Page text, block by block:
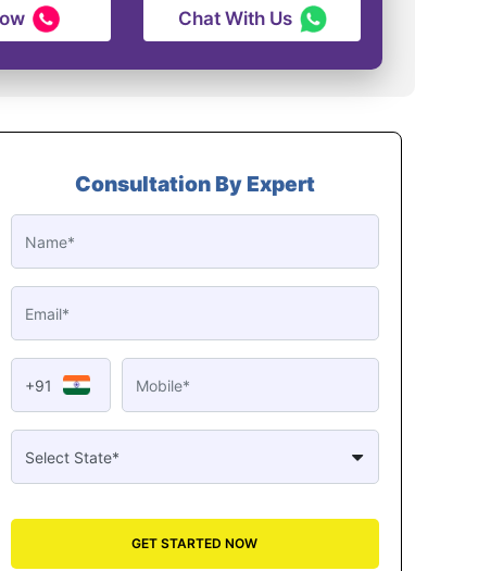
Chat With Us
Consultation By Expert
+91
GET STARTED NOW